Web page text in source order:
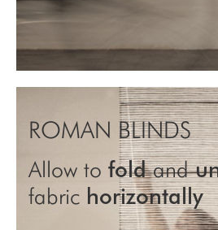
ROMAN BLINDS
Allow to foldand
fabric horizontally